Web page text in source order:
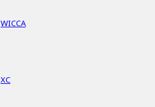
WICCA
XC